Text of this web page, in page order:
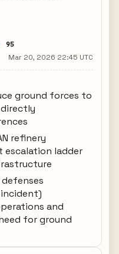
95
Mar 20, 2026 22:45 UTC
ground forces to
directly
refinery
ladder
and
for ground